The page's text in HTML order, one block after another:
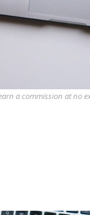
a commission at no